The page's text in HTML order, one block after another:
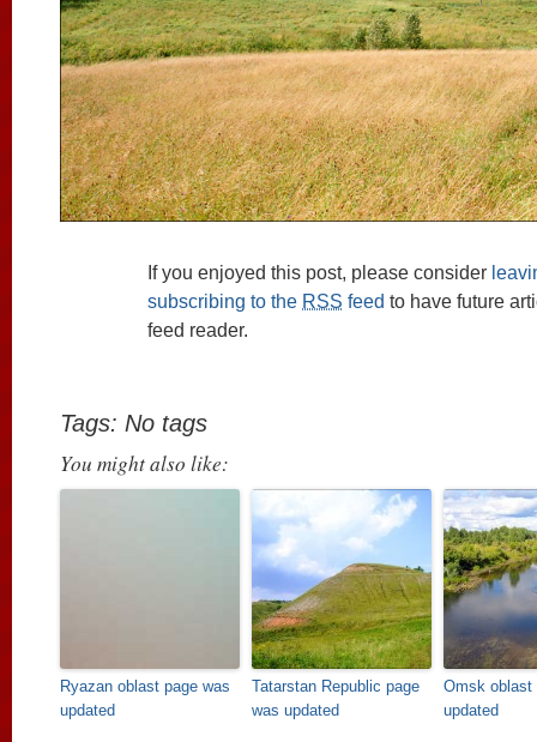
If you enjoyed this post, please consider
subscribing to the RSS feed to have future
feed reader.
Tags: No tags
You might also like:
Ryazan oblast page was
updated
Tatarstan Republic page
was updated
Omsk oblast
updated